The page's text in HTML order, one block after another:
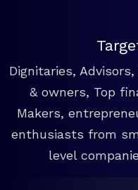
Dignitaries,
& owners, Top
Makers,
enthusiasts from
level